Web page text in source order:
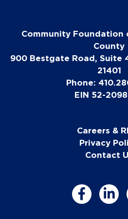
Community Foundation
County
900 Bestgate Road, Suite
21401
Phone:
EIN 52-
Careers &
Privacy
Contact